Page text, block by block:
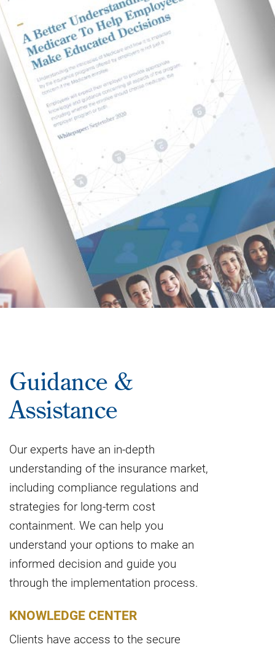
Guidance &
Assistance
Our experts have an in-depth
understanding of the insurance market,
including compliance regulations and
strategies for long-term cost
containment. We can help you
understand your options to make an
informed decision and guide you
through the implementation process.
KNOWLEDGE CENTER
Clients have access to the secure